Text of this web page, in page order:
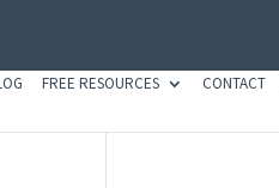
FREE RESOURCES CONTACT